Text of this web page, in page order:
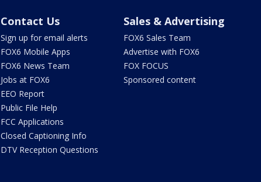
Contact Us
Sign up for email alerts
FOX6 Mobile Apps
FOX6 News Team
Jobs at FOX6
EEO Report
Public File Help
FCC Applications
Closed Captioning Info
DTV Reception Questions
Sales & Advertising
FOX6 Sales Team
Advertise with FOX6
FOX FOCUS
Sponsored content